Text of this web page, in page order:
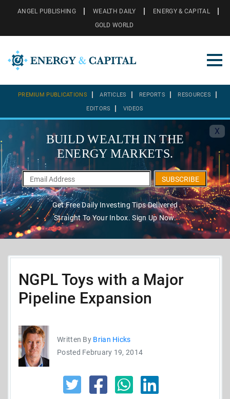
ANGEL PUBLISHING WEALTH DAILY
ENERGY & CAPITAL
GOLD WORLD
PREMIUM PUBLICATIONS ARTICLES REPORTS RESOURCES
EDITORS VIDEOS
X
BUILD WEALTH IN THE
ENERGY MARKETS.
SUBSCRIBE
Get Free Daily Investing Tips Delivered
Straight To Your Inbox. Sign Up Now.
NGPL Toys with a Major
Pipeline Expansion
Written By Brian Hicks
Posted February 19, 2014